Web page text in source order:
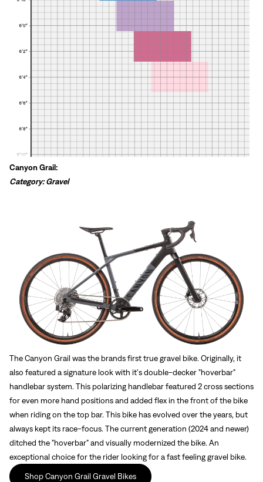
Canyon Grail:
Category: Gravel
The Canyon Grail was the brands first true gravel bike. Originally, it
also featured a signature look with it's double-decker "hoverbar"
handlebar system. This polarizing handlebar featured 2 cross sections
for even more hand positions and added flex in the front of the bike
when riding on the top bar. This bike has evolved over the years, but
always kept its race-focus. The current generation (2024 and newer)
ditched the "hoverbar" and visually modernized the bike. An
exceptional choice for the rider looking for a fast feeling gravel bike.
Shop Canyon Grail Gravel Bikes